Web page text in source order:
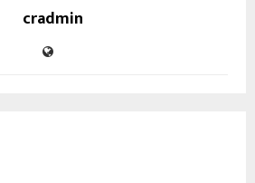
cradmin